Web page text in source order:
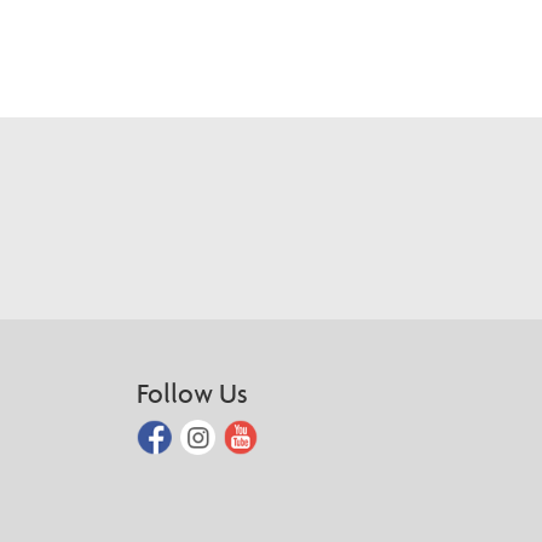
Follow Us